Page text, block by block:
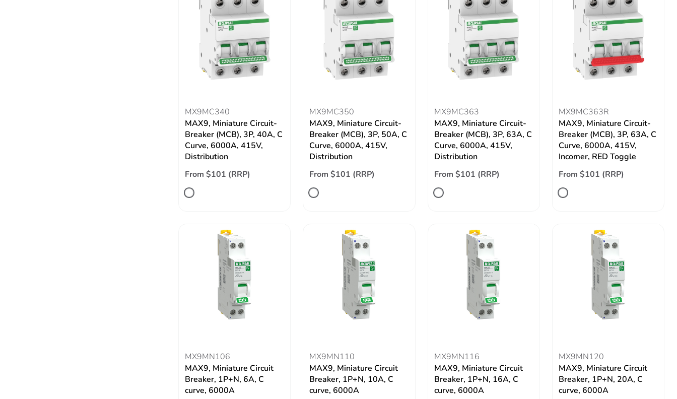
MX9MC340
MAX9, Miniature Circuit-
Breaker (MCB), 3P, 40A, C
Curve, 6000A, 415V,
Distribution
From $101 (RRP)
MX9MC350
MAX9, Miniature Circuit-
Breaker (MCB), 3P, 50A, C
Curve, 6000A, 415V,
Distribution
From $101 (RRP)
MX9MC363
MAX9, Miniature Circuit-
Breaker (MCB), 3P, 63A, C
Curve, 6000A, 415V,
Distribution
From $101 (RRP)
MX9MC363R
MAX9, Miniature Circuit-
Breaker (MCB), 3P, 63A, C
Curve, 6000A, 415V,
Incomer, RED Toggle
From $101 (RRP)
MX9MN106
MAX9, Miniature Circuit
Breaker, 1P+N, 6A, C
curve, 6000A
MX9MN110
MAX9, Miniature Circuit
Breaker, 1P+N, 10A, C
curve, 6000A
MX9MN116
MAX9, Miniature Circuit
Breaker, 1P+N, 16A, C
curve, 6000A
MX9MN120
MAX9, Miniature Circuit
Breaker, 1P+N, 20A, C
curve, 6000A